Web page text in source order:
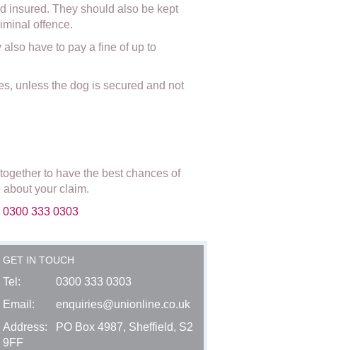
insured. They should also be kept
offence.
have to pay a fine of up to
unless the dog is secured and not
to have the best chances of
your claim.
333 0303
GET IN TOUCH
Tel:
0300 333 0303
Email:
enquiries@unionline.co.uk
Address:
PO Box 4987, Sheffield, S2
9FF